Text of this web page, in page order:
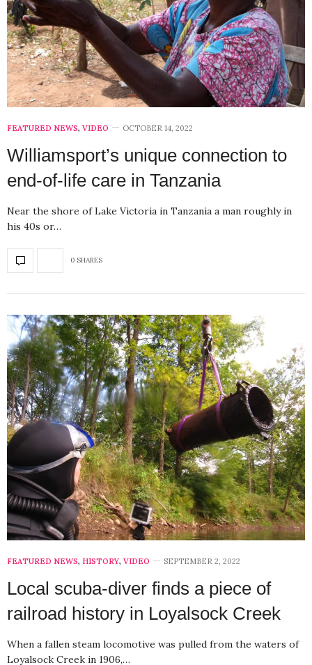
FEATURED NEWS, VIDEO OCTOBER 14, 2022
Williamsport’s unique connection to
end-of-life care in Tanzania
Near the shore of Lake Victoria in Tanzania a man roughly in
his 40s or…
0 SHARES
FEATURED NEWS, HISTORY, VIDEO SEPTEMBER 2, 2022
Local scuba-diver finds a piece of
railroad history in Loyalsock Creek
When a fallen steam locomotive was pulled from the waters of
Loyalsock Creek in 1906,…